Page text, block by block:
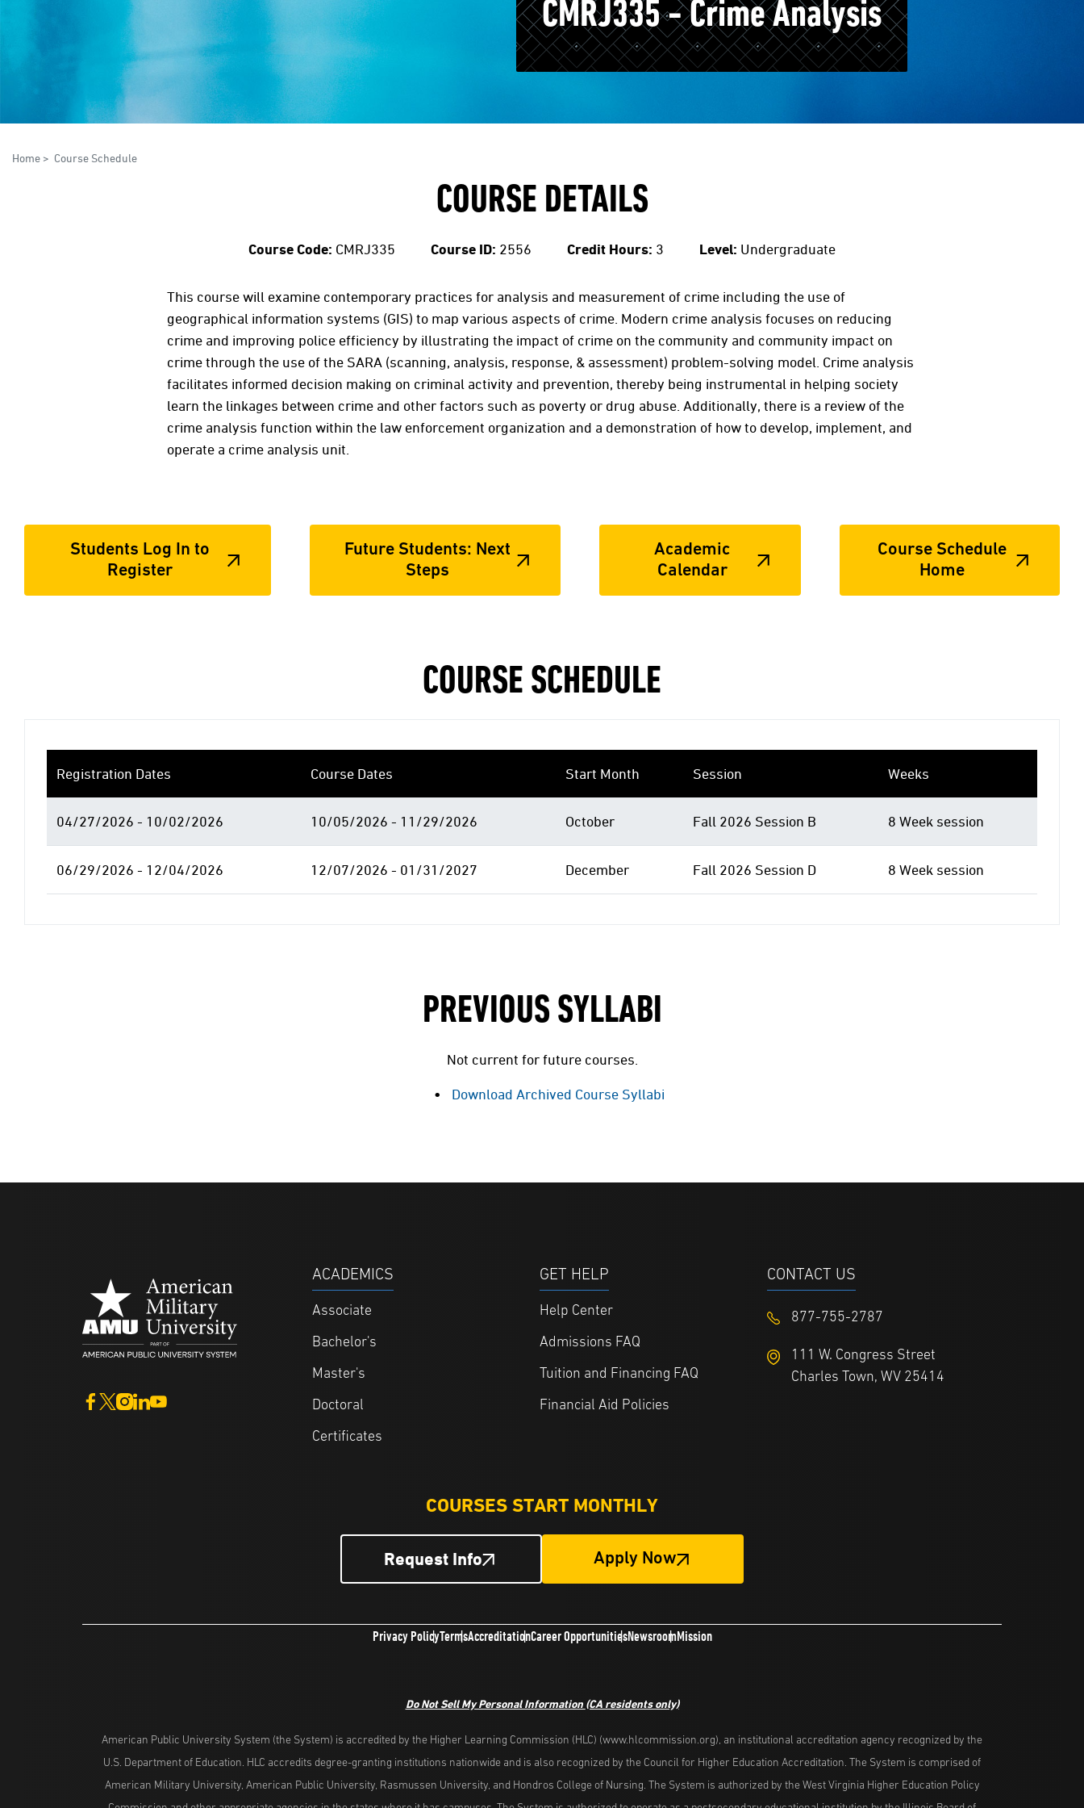
CMRJ335 - Crime Analysis
Home > Course Schedule
COURSE DETAILS
Course Code: CMRJ335 Course ID: 2556 Credit Hours: 3 Level: Undergraduate
This course will examine contemporary practices for analysis and measurement of crime including the use of
geographical information systems (GIS) to map various aspects of crime. Modern crime analysis focuses on reducing
crime and improving police efficiency by illustrating the impact of crime on the community and community impact on
crime through the use of the SARA (scanning, analysis, response, & assessment) problem-solving model. Crime analysis
facilitates informed decision making on criminal activity and prevention, thereby being instrumental in helping society
learn the linkages between crime and other factors such as poverty or drug abuse. Additionally, there is a review of the
crime analysis function within the law enforcement organization and a demonstration of how to develop, implement, and
operate a crime analysis unit.
Students Log In to
Register
Future Students: Next
Steps
Academic
Calendar
Course Schedule
Home
COURSE SCHEDULE
Registration Dates Course Dates Start Month Session Weeks
04/27/2026 - 10/02/2026 10/05/2026 - 11/29/2026 October Fall 2026 Session B 8 Week session
06/29/2026 - 12/04/2026 12/07/2026 - 01/31/2027 December Fall 2026 Session D 8 Week session
PREVIOUS SYLLABI
Not current for future courses.
Download Archived Course Syllabi
ACADEMICS
Associate
Bachelor's
Master's
Doctoral
Certificates
GET HELP
Help Center
Admissions FAQ
Tuition and Financing FAQ
Financial Aid Policies
CONTACT US
877-755-2787
111 W. Congress Street
Charles Town, WV 25414
COURSES START MONTHLY
Request Info Apply Now
Privacy PolicyTermsAccreditationCareer OpportunitiesNewsroomMission
Do Not Sell My Personal Information (CA residents only)
American Public University System (the System) is accredited by the Higher Learning Commission (HLC) (www.hlcommission.org), an institutional accreditation agency recognized by the
U.S. Department of Education. HLC accredits degree-granting institutions nationwide and is also recognized by the Council for Higher Education Accreditation. The System is comprised of
American Military University, American Public University, Rasmussen University, and Hondros College of Nursing. The System is authorized by the West Virginia Higher Education Policy